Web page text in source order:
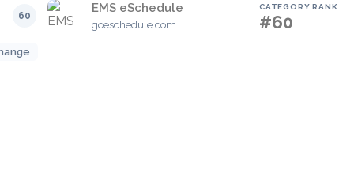
60
EMS eSchedule
goeschedule.com
CATEGORY RANK
#60